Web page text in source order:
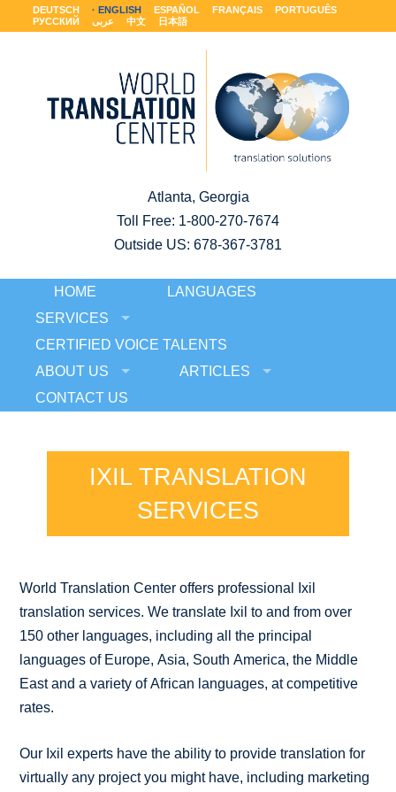
DEUTSCH ENGLISH ESPAÑOL FRANÇAIS
PORTUGUÊS
РУССКИЙ
عربى 中文 日本語
Atlanta, Georgia
Toll Free: 1-800-270-7674
Outside US: 678-367-3781
HOME
LANGUAGES
SERVICES
CERTIFIED VOICE TALENTS
ABOUT US
ARTICLES
CONTACT US
IXIL TRANSLATION
SERVICES
World Translation Center offers professional Ixil
translation services. We translate Ixil to and from over
150 other languages, including all the principal
languages of Europe, Asia, South America, the Middle
East and a variety of African languages, at competitive
rates.
Our Ixil experts have the ability to provide translation for
virtually any project you might have, including marketing